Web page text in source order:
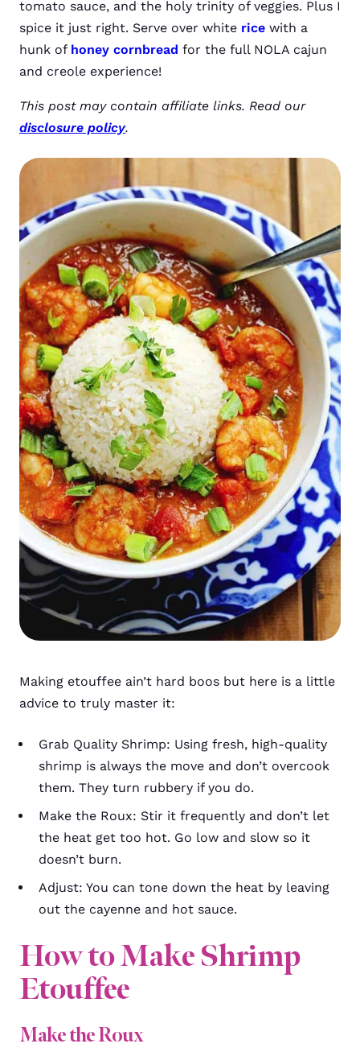
tomato sauce, and the holy trinity of veggies. Plus I
spice it just right. Serve over white rice with a
hunk of honey cornbread for the full NOLA cajun
and creole experience!
This post may contain affiliate links. Read our
disclosure policy.
Making etouffee ain’t hard boos but here is a little
advice to truly master it:
Grab Quality Shrimp: Using fresh, high-quality
shrimp is always the move and don’t overcook
them. They turn rubbery if you do.
Make the Roux: Stir it frequently and don’t let
the heat get too hot. Go low and slow so it
doesn’t burn.
Adjust: You can tone down the heat by leaving
out the cayenne and hot sauce.
How to Make Shrimp
Etouffee
Make the Roux